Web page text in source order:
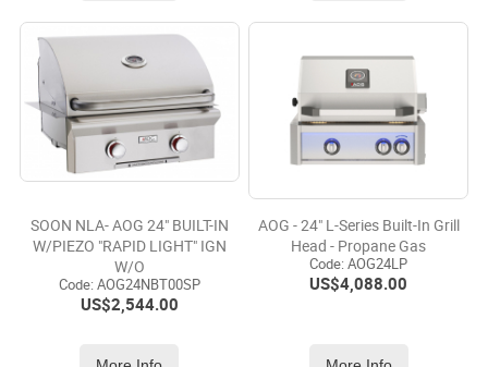
SOON NLA- AOG 24" BUILT-IN
W/PIEZO "RAPID LIGHT" IGN
W/O
Code: AOG24NBT00SP
US$2,544.00
AOG - 24" L-Series Built-In Grill
Head - Propane Gas
Code: AOG24LP
US$4,088.00